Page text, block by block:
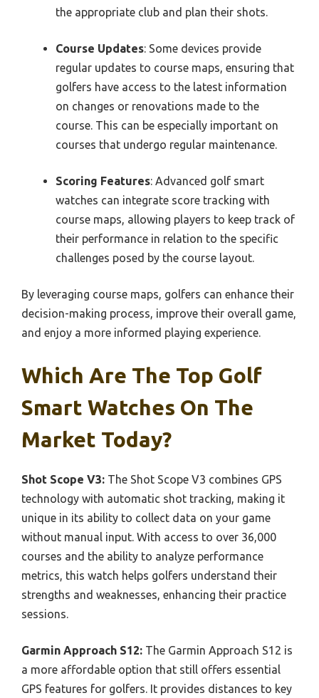
the appropriate club and plan their shots.
Course Updates: Some devices provide
regular updates to course maps, ensuring that
golfers have access to the latest information
on changes or renovations made to the
course. This can be especially important on
courses that undergo regular maintenance.
Scoring Features: Advanced golf smart
watches can integrate score tracking with
course maps, allowing players to keep track of
their performance in relation to the specific
challenges posed by the course layout.
By leveraging course maps, golfers can enhance their
decision-making process, improve their overall game,
and enjoy a more informed playing experience.
Which Are The Top Golf
Smart Watches On The
Market Today?
Shot Scope V3: The Shot Scope V3 combines GPS
technology with automatic shot tracking, making it
unique in its ability to collect data on your game
without manual input. With access to over 36,000
courses and the ability to analyze performance
metrics, this watch helps golfers understand their
strengths and weaknesses, enhancing their practice
sessions.
Garmin Approach S12: The Garmin Approach S12 is
a more affordable option that still offers essential
GPS features for golfers. It provides distances to key